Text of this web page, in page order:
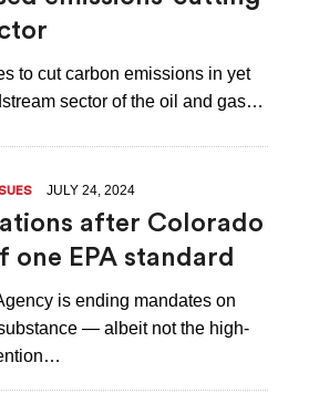
to cut carbon emissions in yet
sector of the oil and gas…
JULY 24, 2024
after Colorado
EPA standard
is ending mandates on
— albeit not the high-